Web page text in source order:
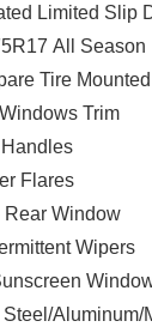
Brake Assist
Sunscreen
Glass
Mirrors
Headlamps
Forward
Adaptive Cruise
Wrapped
Gray Wheels
Limited Slip
All Season
Tire
Trim
Flares
Rear Window
Wipers
Aluminum/